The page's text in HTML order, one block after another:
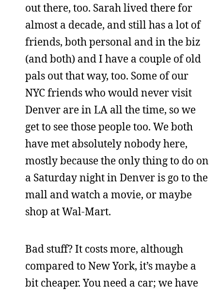
out there, too. Sarah lived there for
almost a decade, and still has a lot of
friends, both personal and in the biz
(and both) and I have a couple of old
pals out that way, too. Some of our
NYC friends who would never visit
Denver are in LA all the time, so we
get to see those people too. We both
have met absolutely nobody here,
mostly because the only thing to do on
a Saturday night in Denver is go to the
mall and watch a movie, or maybe
shop at Wal-Mart.
Bad stuff? It costs more, although
compared to New York, it’s maybe a
bit cheaper. You need a car; we have